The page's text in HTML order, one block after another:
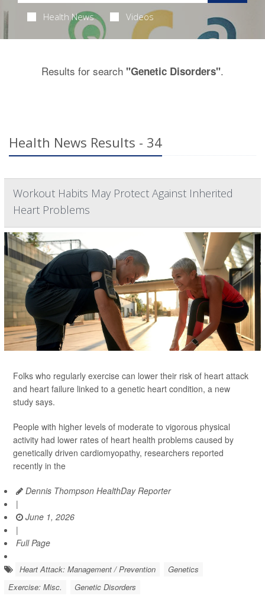
Health News Videos
Results for search "Genetic Disorders".
Health News Results - 34
Workout Habits May Protect Against Inherited
Heart Problems
Folks who regularly exercise can lower their risk of heart attack
and heart failure linked to a genetic heart condition, a new
study says.
People with higher levels of moderate to vigorous physical
activity had lower rates of heart health problems caused by
genetically driven cardiomyopathy, researchers reported
recently in the
Dennis Thompson HealthDay Reporter
|
June 1, 2026
|
Full Page
Heart Attack: Management / Prevention
Genetics
Exercise: Misc.
Genetic Disorders